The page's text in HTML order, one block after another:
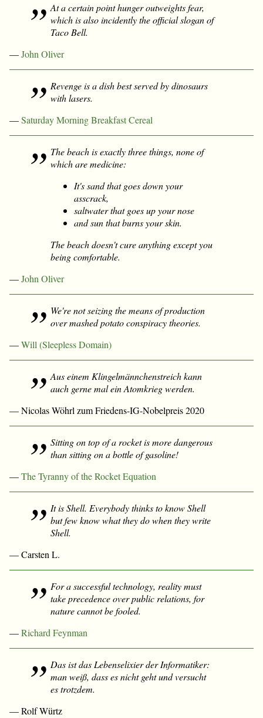
At a certain point hunger outweights fear,
which is also incidently the official slogan of
Taco Bell.
—John Oliver
Revenge is a dish best served by dinosaurs
with lasers.
—Saturday Morning Breakfast Cereal
The beach is exactly three things, none of
which are medicine:
It's sand that goes down your
asscrack,
saltwater that goes up your nose
and sun that burns your skin.
The beach doesn't cure anything except you
being comfortable.
—John Oliver
We're not seizing the means of production
over mashed potato conspiracy theories.
—Will (Sleepless Domain)
Aus einem Klingelmännchenstreich kann
auch gerne mal ein Atomkrieg werden.
— Nicolas Wöhrl zum Friedens-IG-Nobelpreis 2020
Sitting on top of a rocket is more dangerous
than sitting on a bottle of gasoline!
—The Tyranny of the Rocket Equation
It is Shell. Everybody thinks to know Shell
but few know what they do when they write
Shell.
— Carsten L.
For a successful technology, reality must
take precedence over public relations, for
nature cannot be fooled.
—Richard Feynman
Das ist das Lebenselixier der Informatiker:
man weiß, dass es nicht geht und versucht
es trotzdem.
— Rolf Würtz